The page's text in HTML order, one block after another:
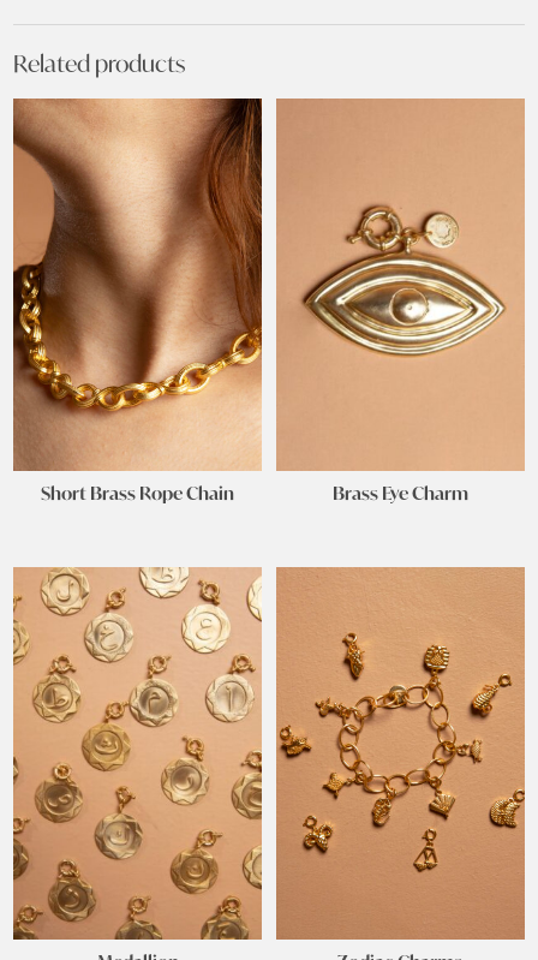
Related products
Short Brass Rope Chain Brass Eye Charm